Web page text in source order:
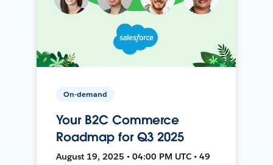
On-demand
Your B2C Commerce
Roadmap for Q3 2025
August 19, 2025 • 04:00 PM UTC • 49